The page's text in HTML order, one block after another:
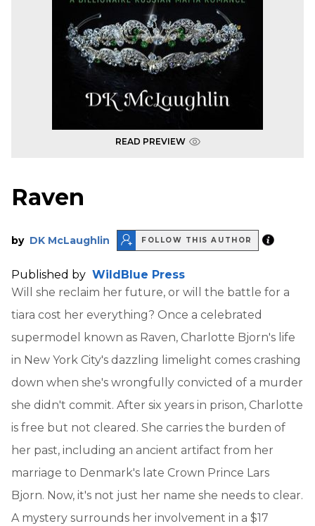
READ PREVIEW
Raven
by DK McLaughlin FOLLOW THIS AUTHOR
Published by WildBlue Press
Will she reclaim her future, or will the battle for a
tiara cost her everything? Once a celebrated
supermodel known as Raven, Charlotte Bjorn's life
in New York City's dazzling limelight comes crashing
down when she's wrongfully convicted of a murder
she didn't commit. After six years in prison, Charlotte
is free but not cleared. She carries the burden of
her past, including an ancient artifact from her
marriage to Denmark's late Crown Prince Lars
Bjorn. Now, it's not just her name she needs to clear.
A mystery surrounds her involvement in a $17